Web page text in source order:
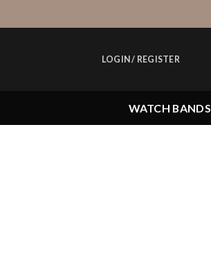
to
LOGIN / REGISTER
WATCH BANDS